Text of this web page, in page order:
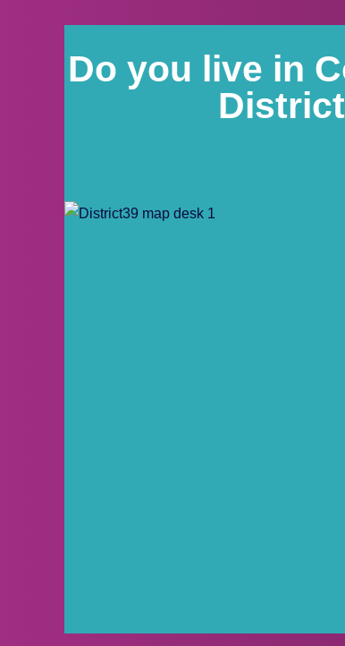
Do you live in